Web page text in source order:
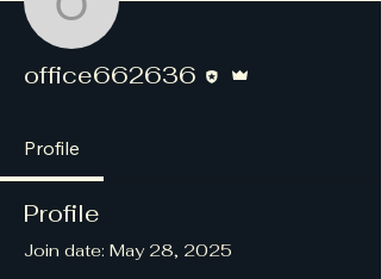
office662636
office662636
Profile
Profile
Join date: May 28, 2025